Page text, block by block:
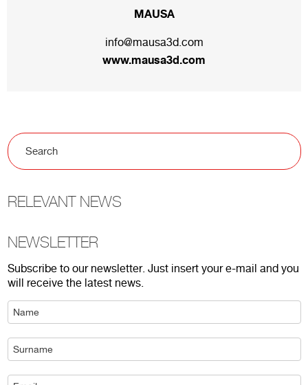
MAUSA
info@mausa3d.com
www.mausa3d.com
RELEVANT NEWS
NEWSLETTER
Subscribe to our newsletter. Just insert your e-mail and you
will receive the latest news.